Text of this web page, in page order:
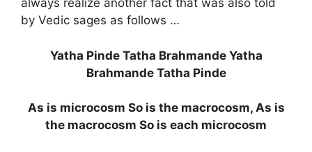
always realize another fact that was also told
by Vedic sages as follows …
Yatha Pinde Tatha Brahmande Yatha
Brahmande Tatha Pinde
As is microcosm So is the macrocosm, As is
the macrocosm So is each microcosm